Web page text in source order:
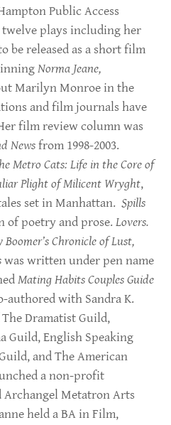
Public Access
plays including her
be released as a short film
Norma Jeane,
Marilyn Monroe in the
and film journals have
film review column was
Newsfrom 1998-2003.
Metro Cats: Life in the Core of
Plight of Milicent Wryght,
set in Manhattan. Spills
of poetry and prose. Lovers.
Chronicle of Lust,
was written under pen name
Mating Habits Couples Guide
authored with Sandra K.
Dramatist Guild,
Guild, English Speaking
and The American
a non-profit
Archangel Metatron Arts
held a BA in Film,